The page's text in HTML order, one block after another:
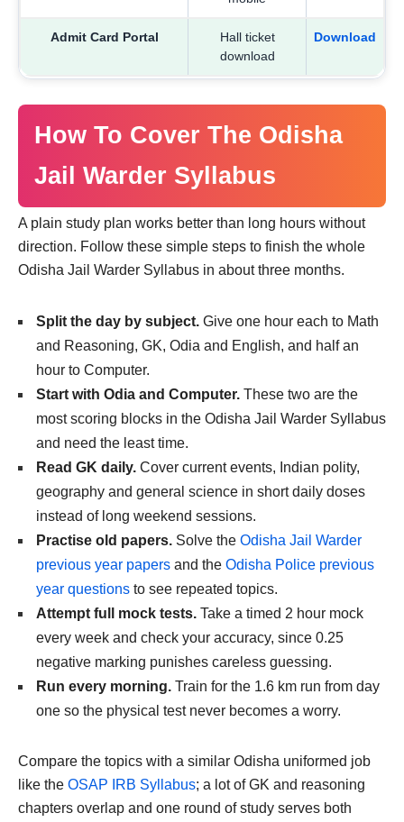
Admit Card Portal
Hall ticket
download
Download
How To Cover The Odisha
Jail Warder Syllabus
A plain study plan works better than long hours without
direction. Follow these simple steps to finish the whole
Odisha Jail Warder Syllabus in about three months.
Split the day by subject. Give one hour each to Math
and Reasoning, GK, Odia and English, and half an
hour to Computer.
Start with Odia and Computer. These two are the
most scoring blocks in the Odisha Jail Warder Syllabus
and need the least time.
Read GK daily. Cover current events, Indian polity,
geography and general science in short daily doses
instead of long weekend sessions.
Practise old papers. Solve the Odisha Jail Warder
previous year papers and the Odisha Police previous
year questions to see repeated topics.
Attempt full mock tests. Take a timed 2 hour mock
every week and check your accuracy, since 0.25
negative marking punishes careless guessing.
Run every morning. Train for the 1.6 km run from day
one so the physical test never becomes a worry.
Compare the topics with a similar Odisha uniformed job
like the OSAP IRB Syllabus; a lot of GK and reasoning
chapters overlap and one round of study serves both